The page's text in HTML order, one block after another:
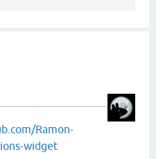
Ramon-
widget